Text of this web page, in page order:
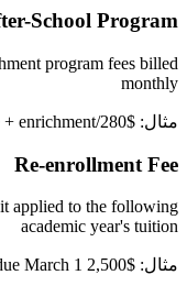
School Program
program fees billed
monthly
مثال: $280/month after-school care + enrichment
Re-enrollment Fee
applied to the following
academic year's tuition
مثال: $2,500 re-enrollment deposit due March 1